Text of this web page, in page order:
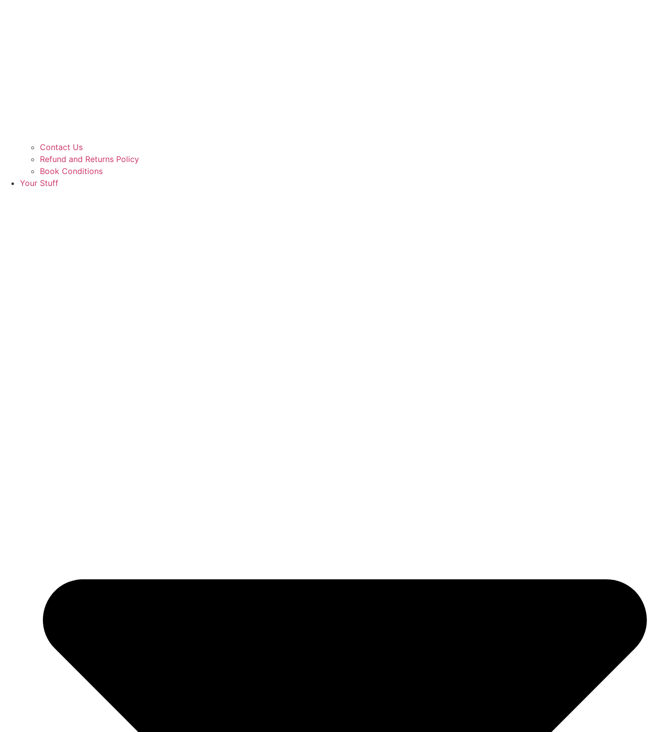
Contact Us
Refund and Returns Policy
Book Conditions
Your Stuff